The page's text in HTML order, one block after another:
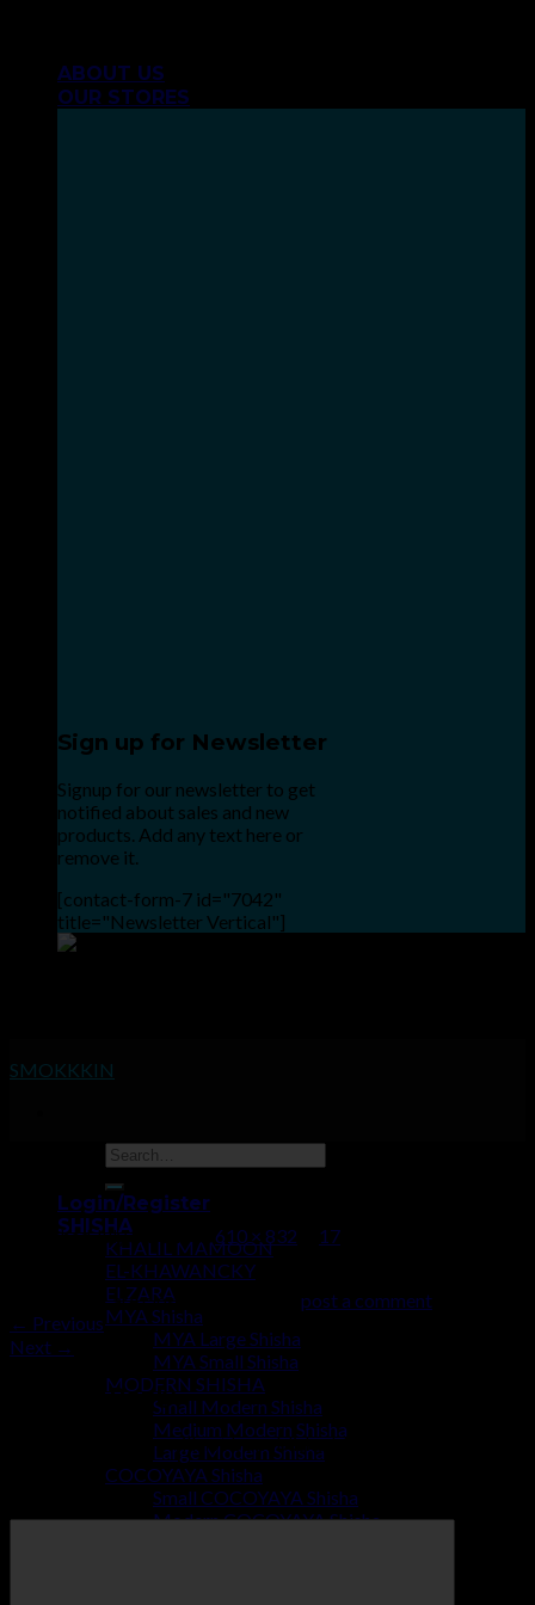
contentABOUT US
OUR STORES
Sign up for Newsletter
Signup for our newsletter to get
notified about sales and new
products. Add any text here or
remove it.
[contact-form-7 id="7042"
title="Newsletter Vertical"]
SMOKKKIN
Login/Register
SHISHA
KHALIL MAMOON
EL-KHAWANCKY
ELZARA
MYA Shisha
MYA Large Shisha
MYA Small Shisha
MODERN SHISHA
Small Modern Shisha
Medium Modern Shisha
Large Modern Shisha
COCOYAYA Shisha
Small COCOYAYA Shisha
Modern COCOYAYA Shisha
PublishedJuly 2, 2019 610 × 832 17
Trackbacks are closed, but you can post a comment
← Previous
Next →
Leave a Reply
Your email address will not be published.Required fields are